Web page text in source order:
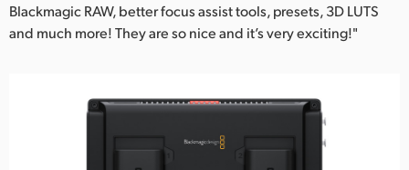
Blackmagic RAW, better focus assist tools, presets, 3D LUTS
and much more! They are so nice and it’s very exciting!"